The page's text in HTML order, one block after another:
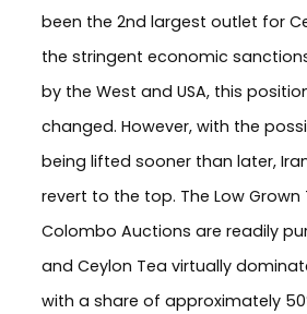
been the 2nd largest outlet for
the stringent economic
by the West and USA, this
changed. However, with the
being lifted sooner than later,
revert to the top. The Low
Colombo Auctions are readily
and Ceylon Tea virtually
with a share of approximately